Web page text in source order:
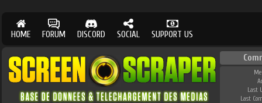
HOME FORUM DISCORD SOCIAL SUPPORT US
Last
Last